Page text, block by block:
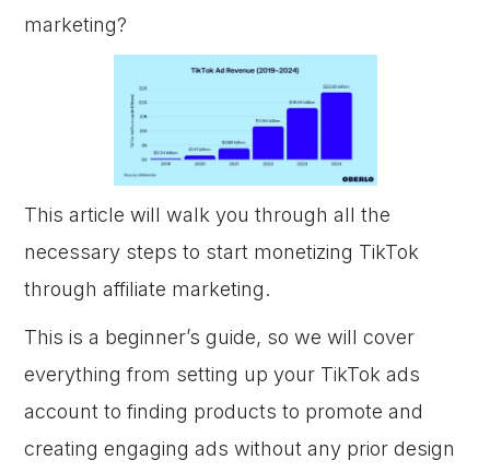
marketing?
This article will walk you through all the
necessary steps to start monetizing TikTok
through affiliate marketing.
This is a beginner’s guide, so we will cover
everything from setting up your TikTok ads
account to finding products to promote and
creating engaging ads without any prior design